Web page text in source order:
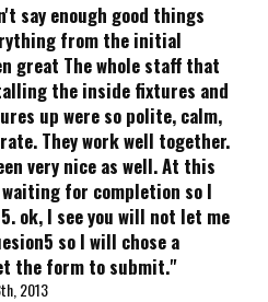
say enough good things
from the initial
great The whole staff that
the inside fixtures and
up were so polite, calm,
They work well together.
very nice as well. At this
for completion so I
ok, I see you will not let me
so I will chose a
the form to submit."
2013